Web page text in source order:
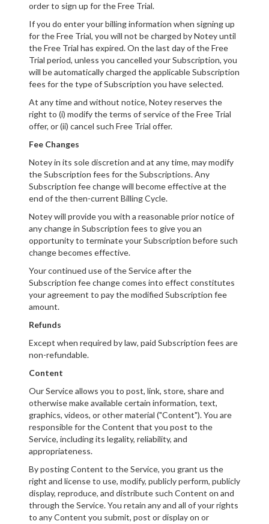
order to sign up for the Free Trial.
If you do enter your billing information when signing up
for the Free Trial, you will not be charged by Notey until
the Free Trial has expired. On the last day of the Free
Trial period, unless you cancelled your Subscription, you
will be automatically charged the applicable Subscription
fees for the type of Subscription you have selected.
At any time and without notice, Notey reserves the
right to (i) modify the terms of service of the Free Trial
offer, or (ii) cancel such Free Trial offer.
Fee Changes
Notey in its sole discretion and at any time, may modify
the Subscription fees for the Subscriptions. Any
Subscription fee change will become effective at the
end of the then-current Billing Cycle.
Notey will provide you with a reasonable prior notice of
any change in Subscription fees to give you an
opportunity to terminate your Subscription before such
change becomes effective.
Your continued use of the Service after the
Subscription fee change comes into effect constitutes
your agreement to pay the modified Subscription fee
amount.
Refunds
Except when required by law, paid Subscription fees are
non-refundable.
Content
Our Service allows you to post, link, store, share and
otherwise make available certain information, text,
graphics, videos, or other material ("Content"). You are
responsible for the Content that you post to the
Service, including its legality, reliability, and
appropriateness.
By posting Content to the Service, you grant us the
right and license to use, modify, publicly perform, publicly
display, reproduce, and distribute such Content on and
through the Service. You retain any and all of your rights
to any Content you submit, post or display on or